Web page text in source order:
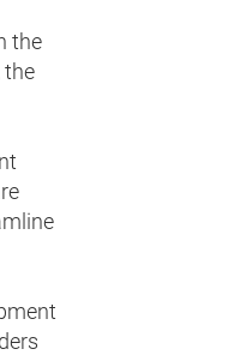
the
the